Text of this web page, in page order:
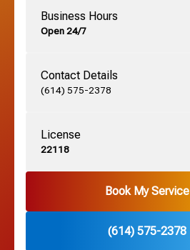
Grandview, OH
Grove City, OH
Harrisburg, OH
Hebron, OH
Hilliard, OH
Business Hours
Open 24/7
Contact Details
(614) 575-2378
License
22118
Book My Service
(614) 575-2378